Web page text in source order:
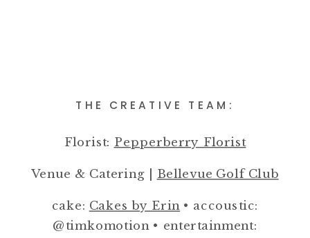
THE CREATIVE TEAM:
Florist: Pepperberry Florist
Venue & Catering | Bellevue Golf Club
cake: Cakes by Erin • accoustic:
@timkomotion • entertainment: